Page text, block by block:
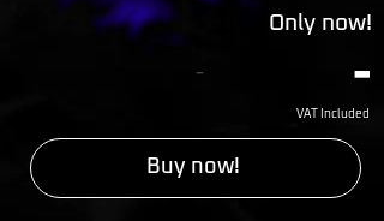
Only now!
- -
VAT Included
Buy now!